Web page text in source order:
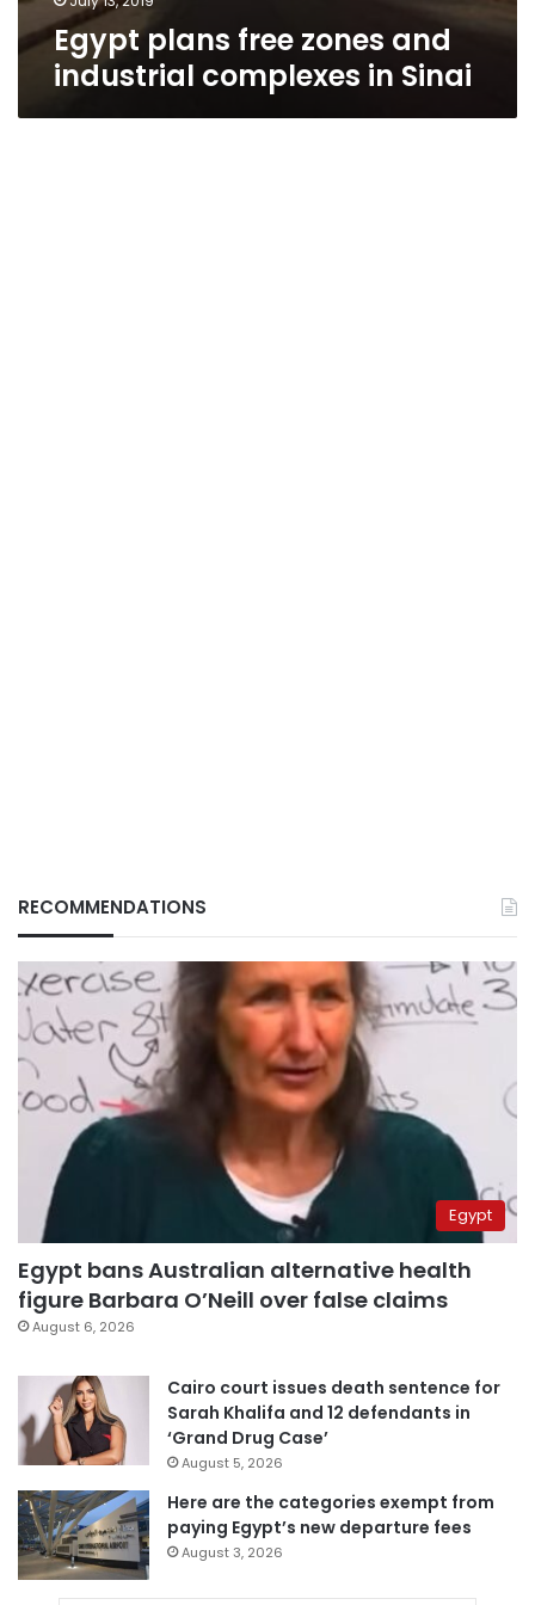
Egypt plans free zones and
industrial complexes in Sinai
RECOMMENDATIONS
Egypt
Egypt bans Australian alternative health
figure Barbara O’Neill over false claims
August 6, 2026
Cairo court issues death sentence for
Sarah Khalifa and 12 defendants in
‘Grand Drug Case’
August 5, 2026
Here are the categories exempt from
paying Egypt’s new departure fees
August 3, 2026